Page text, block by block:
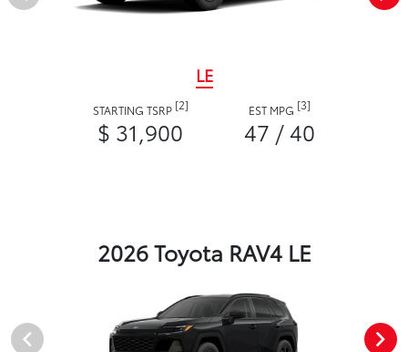
LE
STARTING TSRP [2]
$ 31,900
EST MPG [3]
47 / 40
2026 Toyota RAV4 LE